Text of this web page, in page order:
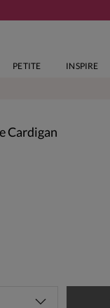
PETITE INSPIRE
Cardigan